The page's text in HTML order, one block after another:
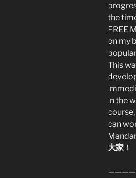
the
FREE
on my
This
in the
can
大家 ！